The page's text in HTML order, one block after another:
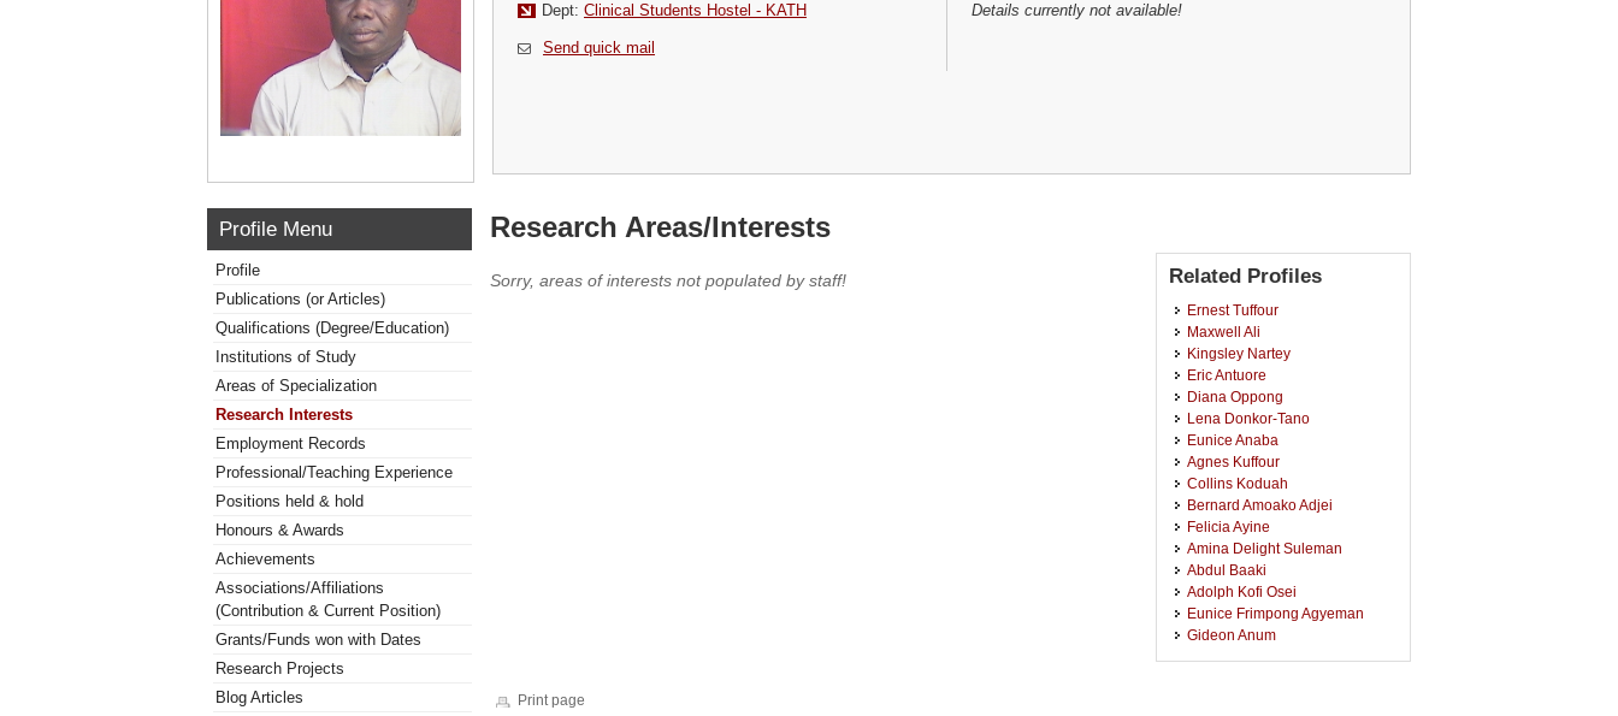
Dept: Clinical Students Hostel - KATH
Send quick mail
Details currently not available!
Profile Menu
Profile
Publications (or Articles)
Qualifications (Degree/Education)
Institutions of Study
Areas of Specialization
Research Interests
Employment Records
Professional/Teaching Experience
Positions held & hold
Honours & Awards
Achievements
Associations/Affiliations
(Contribution & Current Position)
Grants/Funds won with Dates
Research Projects
Blog Articles
Research Areas/Interests
Sorry, areas of interests not populated by staff! Related Profiles
Ernest Tuffour
Maxwell Ali
Kingsley Nartey
Eric Antuore
Diana Oppong
Lena Donkor-Tano
Eunice Anaba
Agnes Kuffour
Collins Koduah
Bernard Amoako Adjei
Felicia Ayine
Amina Delight Suleman
Abdul Baaki
Adolph Kofi Osei
Eunice Frimpong Agyeman
Gideon Anum
Print page